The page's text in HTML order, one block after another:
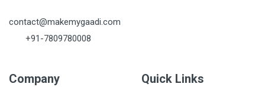
contact@makemygaadi.com
+91-7809780008
Company Quick Links